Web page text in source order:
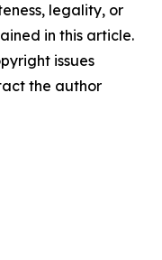
legality, or
in this article.
issues
the author